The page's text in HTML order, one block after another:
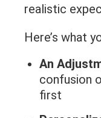
realistic
Here’s what
An
confusion
first